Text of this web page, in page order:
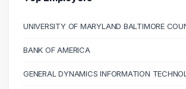
60000 – 70000
13
70000 – 80000
14
UNIVERSITY OF MARYLAND BALTIMORE
BANK OF AMERICA
GENERAL DYNAMICS INFORMATION